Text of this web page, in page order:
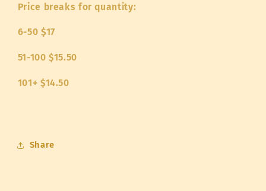
Price breaks for quantity:
6-50 $17
51-100 $15.50
101+ $14.50
Share